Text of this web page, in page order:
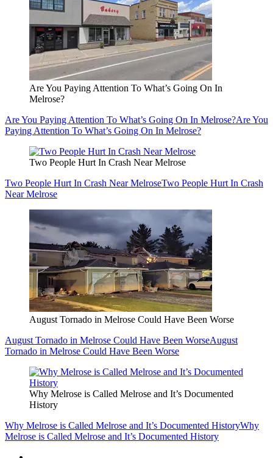
Are You Paying Attention To What’s Going On In
Melrose?
Are You Paying Attention To What’s Going On In Melrose?Are You
Paying Attention To What’s Going On In Melrose?
Two People Hurt In Crash Near Melrose
Two People Hurt In Crash Near MelroseTwo People Hurt In Crash
Near Melrose
August Tornado in Melrose Could Have Been Worse
August Tornado in Melrose Could Have Been WorseAugust
Tornado in Melrose Could Have Been Worse
Why Melrose is Called Melrose and It’s Documented
History
Why Melrose is Called Melrose and It’s Documented HistoryWhy
Melrose is Called Melrose and It’s Documented History